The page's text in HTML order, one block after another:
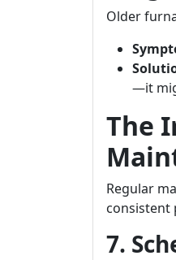
Older
—it
The
Regular
consistent
7.